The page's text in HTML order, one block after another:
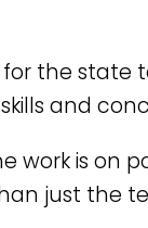
for the
and
work is
just the